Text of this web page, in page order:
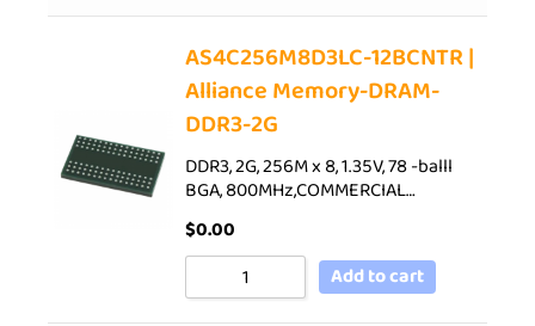
AS4C256M8D3LC-12BCNTR |
Alliance Memory-DRAM-
DDR3-2G
DDR3, 2G, 256M x 8, 1.35V, 78 -balll
BGA, 800MHz,COMMERCIAL…
$0.00
Add to cart